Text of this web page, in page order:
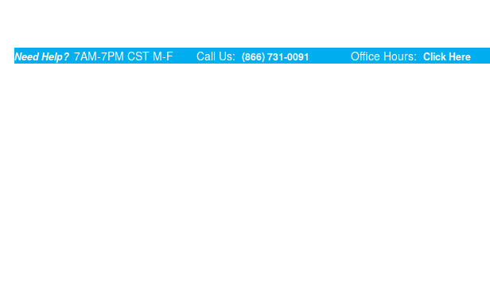
Need Help? 7AM-7PM CST M-F Call Us: (866) 731-0091 Office Hours: Click Here